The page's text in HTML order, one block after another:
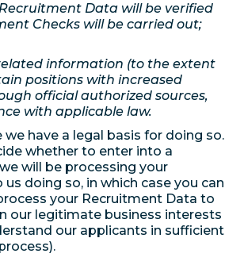
Data will be verified
Checks will be carried out;
information (to the extent
positions with increased
official authorized sources,
with applicable law.
have a legal basis for doing so.
whether to enter into a
will be processing your
doing so, in which case you can
your Recruitment Data to
our legitimate business interests
our applicants in sufficient